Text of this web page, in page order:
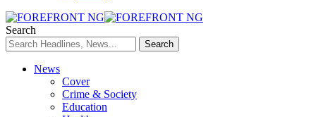
Search
News
Cover
Crime & Society
Education